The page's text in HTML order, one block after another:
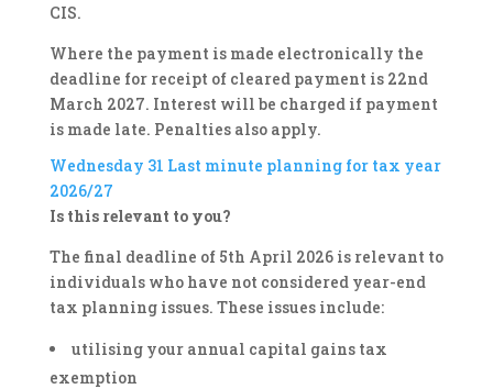
CIS.
Where the payment is made electronically the
deadline for receipt of cleared payment is 22nd
March 2027. Interest will be charged if payment
is made late. Penalties also apply.
Wednesday 31 Last minute planning for tax year
2026/27
Is this relevant to you?
The final deadline of 5th April 2026 is relevant to
individuals who have not considered year-end
tax planning issues. These issues include:
utilising your annual capital gains tax
exemption